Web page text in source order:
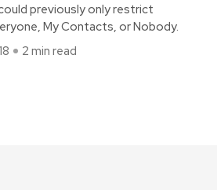
previously only restrict
My Contacts, or Nobody.
2 min read